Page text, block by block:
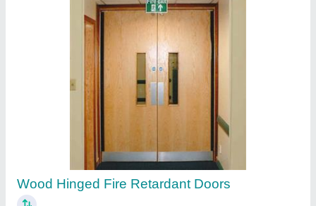
Wood Hinged Fire Retardant Doors